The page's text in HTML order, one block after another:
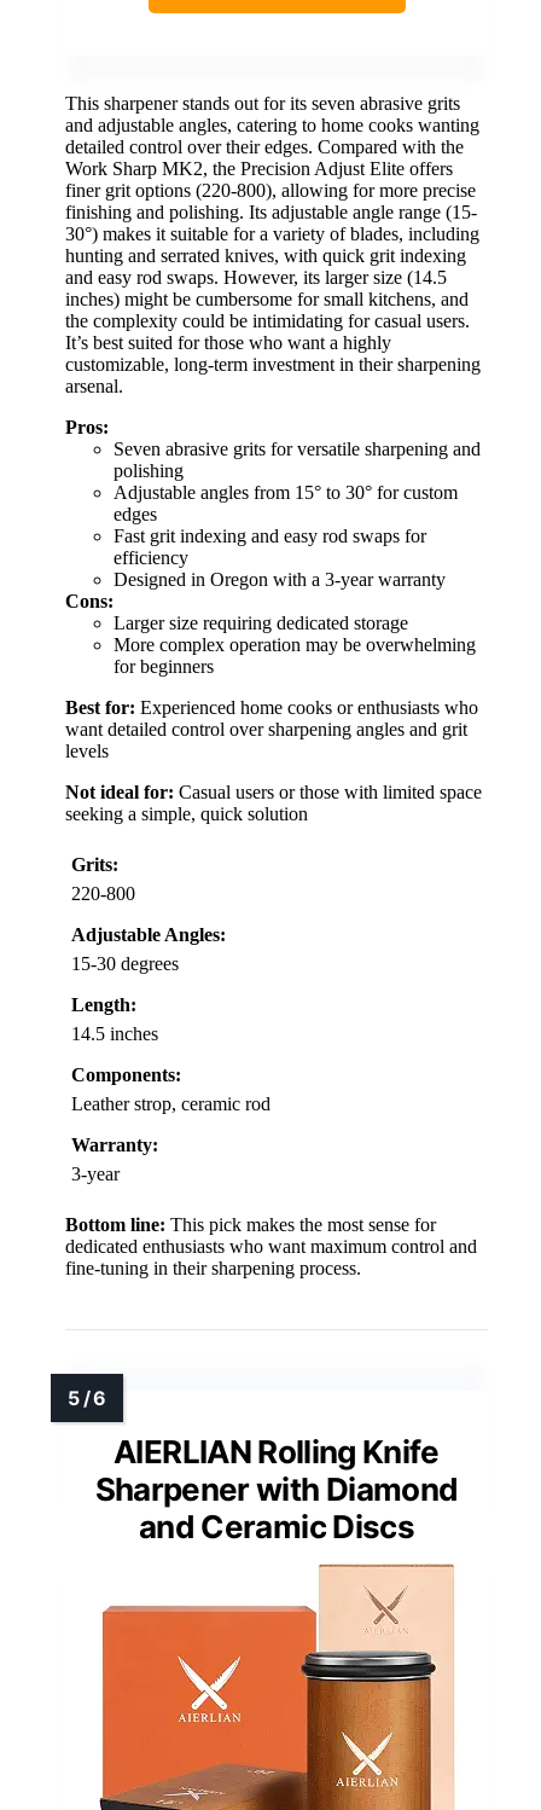
This sharpener stands out for its seven abrasive grits
and adjustable angles, catering to home cooks wanting
detailed control over their edges. Compared with the
Work Sharp MK2, the Precision Adjust Elite offers
finer grit options (220-800), allowing for more precise
finishing and polishing. Its adjustable angle range (15-
30°) makes it suitable for a variety of blades, including
hunting and serrated knives, with quick grit indexing
and easy rod swaps. However, its larger size (14.5
inches) might be cumbersome for small kitchens, and
the complexity could be intimidating for casual users.
It’s best suited for those who want a highly
customizable, long-term investment in their sharpening
arsenal.
Pros:
Seven abrasive grits for versatile sharpening and
polishing
Adjustable angles from 15° to 30° for custom
edges
Fast grit indexing and easy rod swaps for
efficiency
Designed in Oregon with a 3-year warranty
Cons:
Larger size requiring dedicated storage
More complex operation may be overwhelming
for beginners
Best for: Experienced home cooks or enthusiasts who
want detailed control over sharpening angles and grit
levels
Not ideal for: Casual users or those with limited space
seeking a simple, quick solution
Grits:
220-800
Adjustable Angles:
15-30 degrees
Length:
14.5 inches
Components:
Leather strop, ceramic rod
Warranty:
3-year
Bottom line: This pick makes the most sense for
dedicated enthusiasts who want maximum control and
fine-tuning in their sharpening process.
AIERLIAN Rolling Knife
Sharpener with Diamond
and Ceramic Discs